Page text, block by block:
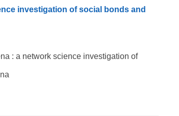
investigation of social bonds and
: a network science investigation of